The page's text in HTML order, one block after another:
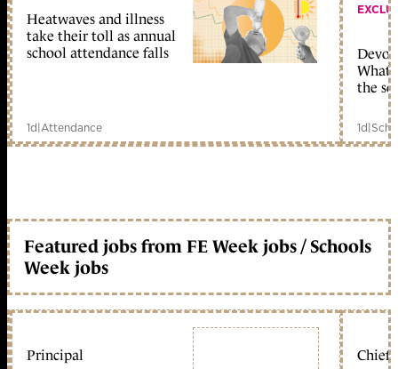
Heatwaves and illness
take their toll as annual
school attendance falls
1d|Attendance
What
the
1d|
Featured jobs from FE Week jobs / Schools
Week jobs
Principal Chief